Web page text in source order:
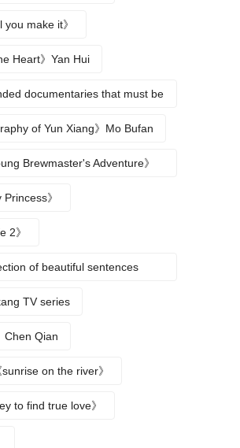
you make it》
Heart》Yan Hui
documentaries that must be
during summer vacation
of Yun Xiang》Mo Bufan
Brewmaster's Adventure》
Character Analysis
Princess》
2》
of beautiful sentences
TV series
Chen Qian
on the river》
to find true love》